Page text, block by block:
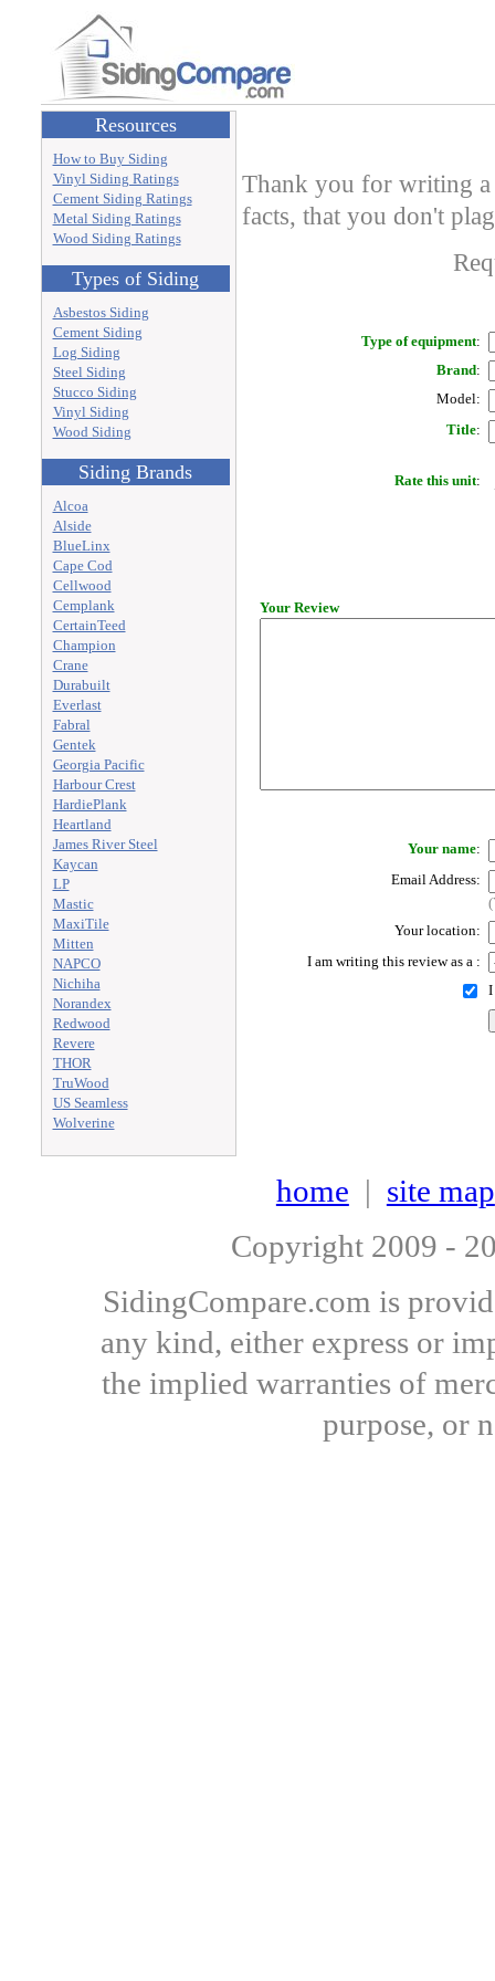
Resources
How to Buy Siding
Vinyl Siding Ratings
Cement Siding Ratings
Metal Siding Ratings
Wood Siding Ratings
Types of Siding
Asbestos Siding
Cement Siding
Log Siding
Steel Siding
Stucco Siding
Vinyl Siding
Wood Siding
Siding Brands
Alcoa
Alside
BlueLinx
Cape Cod
Cellwood
Cemplank
CertainTeed
Champion
Crane
Durabuilt
Everlast
Fabral
Gentek
Georgia Pacific
Harbour Crest
HardiePlank
Heartland
James River Steel
Kaycan
LP
Mastic
MaxiTile
Mitten
NAPCO
Nichiha
Norandex
Redwood
Revere
THOR
TruWood
US Seamless
Wolverine
Thank you for writing a
facts, that you don't
Type of equipment:
Brand:
Model:
Title:
Rate this unit:
Your Review
Your name:
Email Address:
Your location:
I am writing this review as a :
I
home | site map
Copyright 2009 -
SidingCompare.com is
any kind, either express or
the implied warranties of
purpose, or